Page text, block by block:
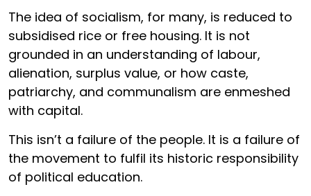
The idea of socialism, for many, is reduced to
subsidised rice or free housing. It is not
grounded in an understanding of labour,
alienation, surplus value, or how caste,
patriarchy, and communalism are enmeshed
with capital.
This isn’t a failure of the people. It is a failure of
the movement to fulfil its historic responsibility
of political education.